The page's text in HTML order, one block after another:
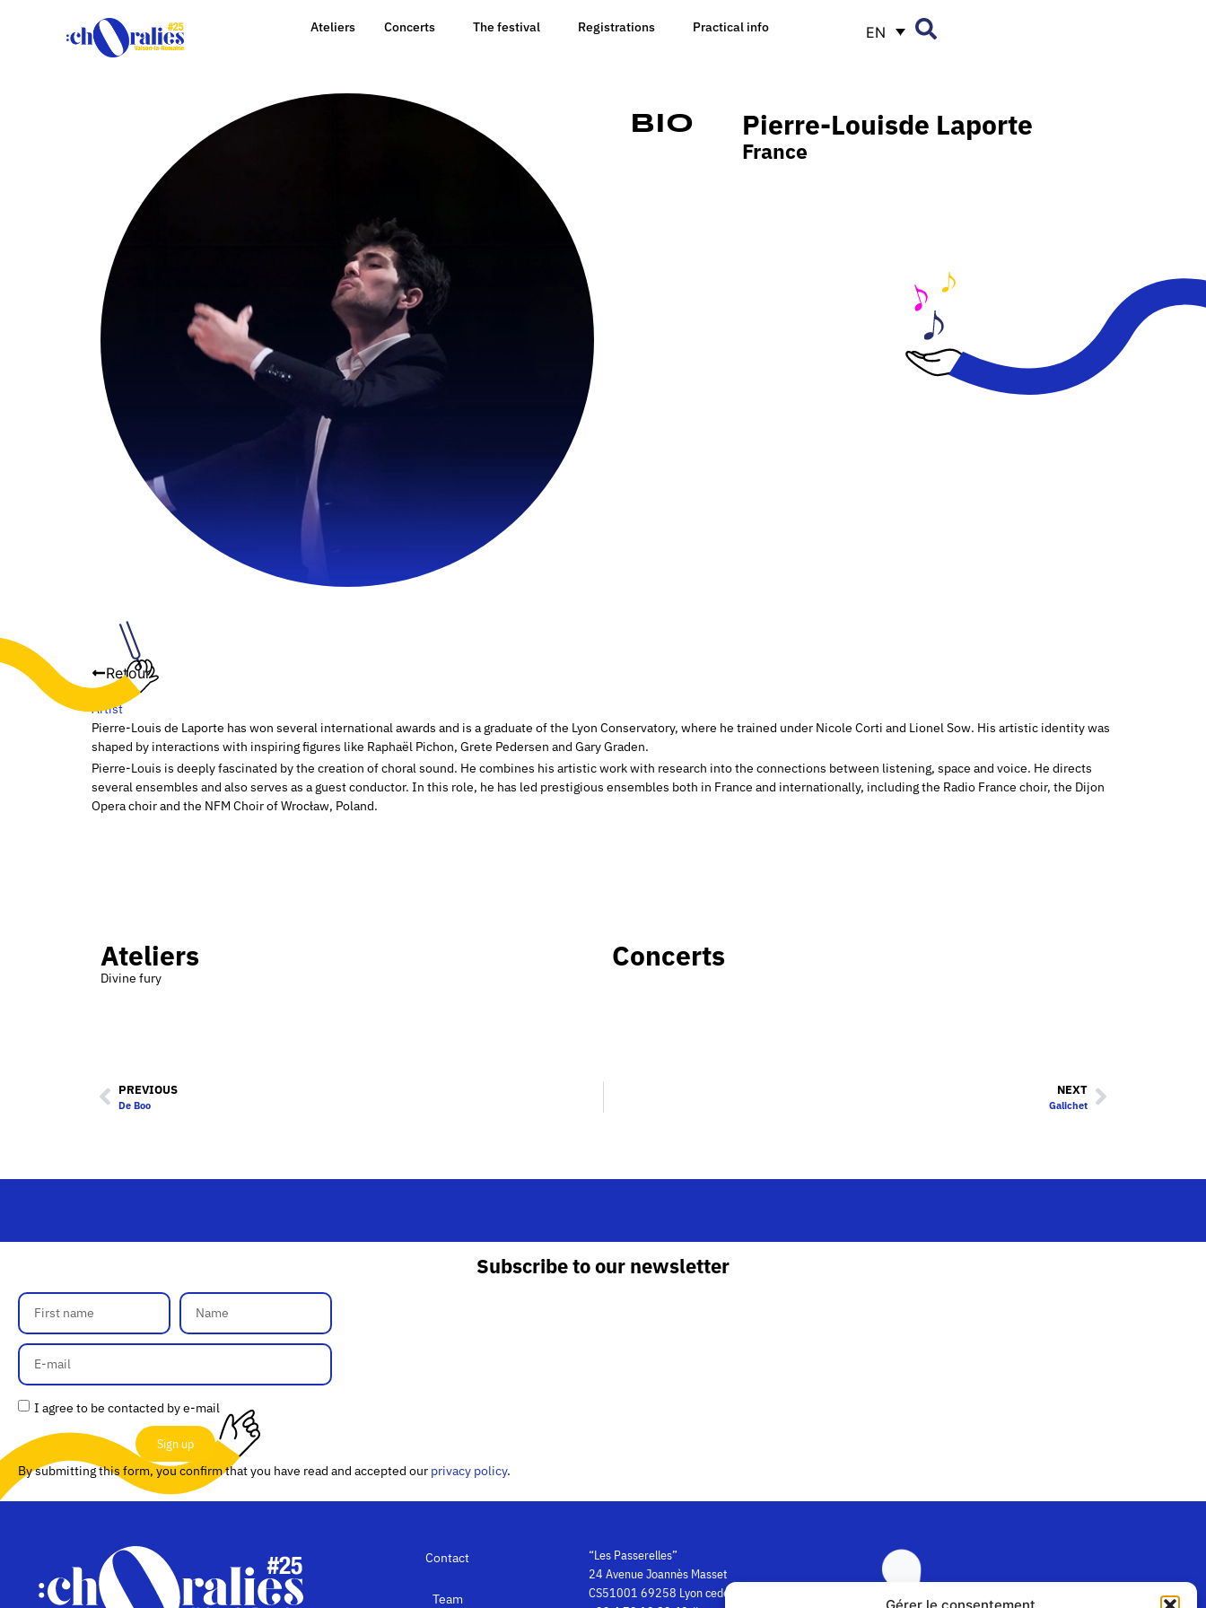
Ateliers Concerts The festival Registrations Practical info EN
Bio Pierre-Louisde Laporte
France
Retour
Artist
Pierre-Louis de Laporte has won several international awards and is a graduate of the Lyon Conservatory, where he trained under Nicole Corti and Lionel Sow. His artistic identity was
shaped by interactions with inspiring figures like Raphaël Pichon, Grete Pedersen and Gary Graden.
Pierre-Louis is deeply fascinated by the creation of choral sound. He combines his artistic work with research into the connections between listening, space and voice. He directs
several ensembles and also serves as a guest conductor. In this role, he has led prestigious ensembles both in France and internationally, including the Radio France choir, the Dijon
Opera choir and the NFM Choir of Wrocław, Poland.
Ateliers
Divine fury
Concerts
PREVIOUS
De Boo
NEXT
Galichet
Subscribe to our newsletter
I agree to be contacted by e-mail
Sign up
By submitting this form, you confirm that you have read and accepted our privacy policy.
Contact
Team
“Les Passerelles”
24 Avenue Joannès Masset
CS51001 69258 Lyon cedex 09